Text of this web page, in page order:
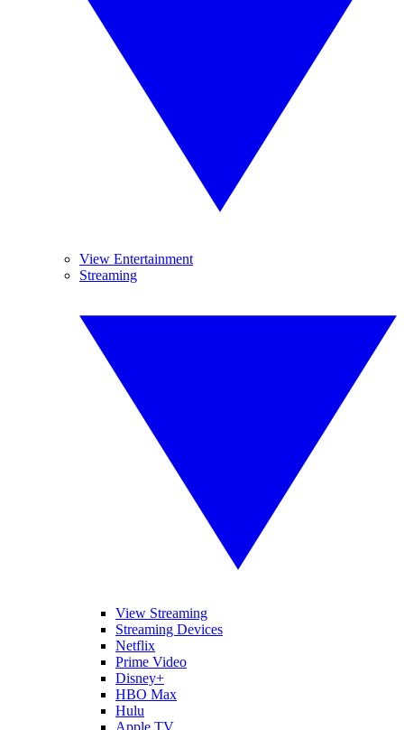
View Entertainment
Streaming
View Streaming
Streaming Devices
Netflix
Prime Video
Disney+
HBO Max
Hulu
Apple TV